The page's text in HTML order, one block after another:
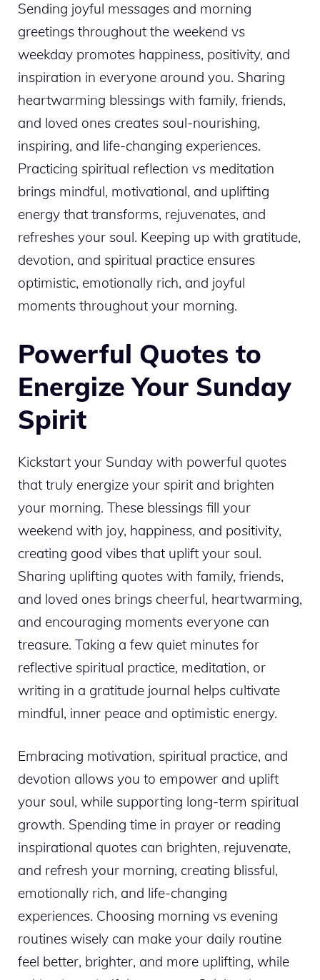
Sending joyful messages and morning
greetings throughout the weekend vs
weekday promotes happiness, positivity, and
inspiration in everyone around you. Sharing
heartwarming blessings with family, friends,
and loved ones creates soul-nourishing,
inspiring, and life-changing experiences.
Practicing spiritual reflection vs meditation
brings mindful, motivational, and uplifting
energy that transforms, rejuvenates, and
refreshes your soul. Keeping up with gratitude,
devotion, and spiritual practice ensures
optimistic, emotionally rich, and joyful
moments throughout your morning.
Powerful Quotes to
Energize Your Sunday
Spirit
Kickstart your Sunday with powerful quotes
that truly energize your spirit and brighten
your morning. These blessings fill your
weekend with joy, happiness, and positivity,
creating good vibes that uplift your soul.
Sharing uplifting quotes with family, friends,
and loved ones brings cheerful, heartwarming,
and encouraging moments everyone can
treasure. Taking a few quiet minutes for
reflective spiritual practice, meditation, or
writing in a gratitude journal helps cultivate
mindful, inner peace and optimistic energy.
Embracing motivation, spiritual practice, and
devotion allows you to empower and uplift
your soul, while supporting long-term spiritual
growth. Spending time in prayer or reading
inspirational quotes can brighten, rejuvenate,
and refresh your morning, creating blissful,
emotionally rich, and life-changing
experiences. Choosing morning vs evening
routines wisely can make your daily routine
feel better, brighter, and more uplifting, while